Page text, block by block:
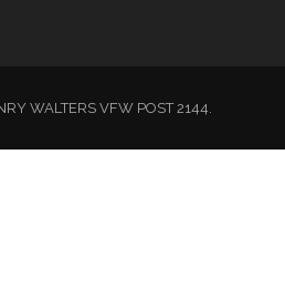
WALTERS VFW POST 2144.